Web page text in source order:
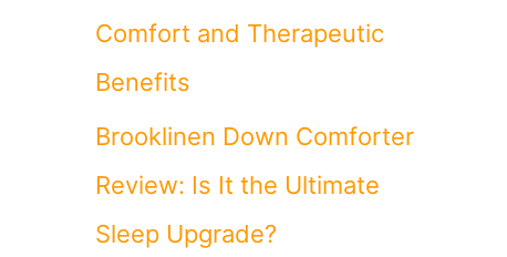
Comfort and Therapeutic
Benefits
Brooklinen Down Comforter
Review: Is It the Ultimate
Sleep Upgrade?